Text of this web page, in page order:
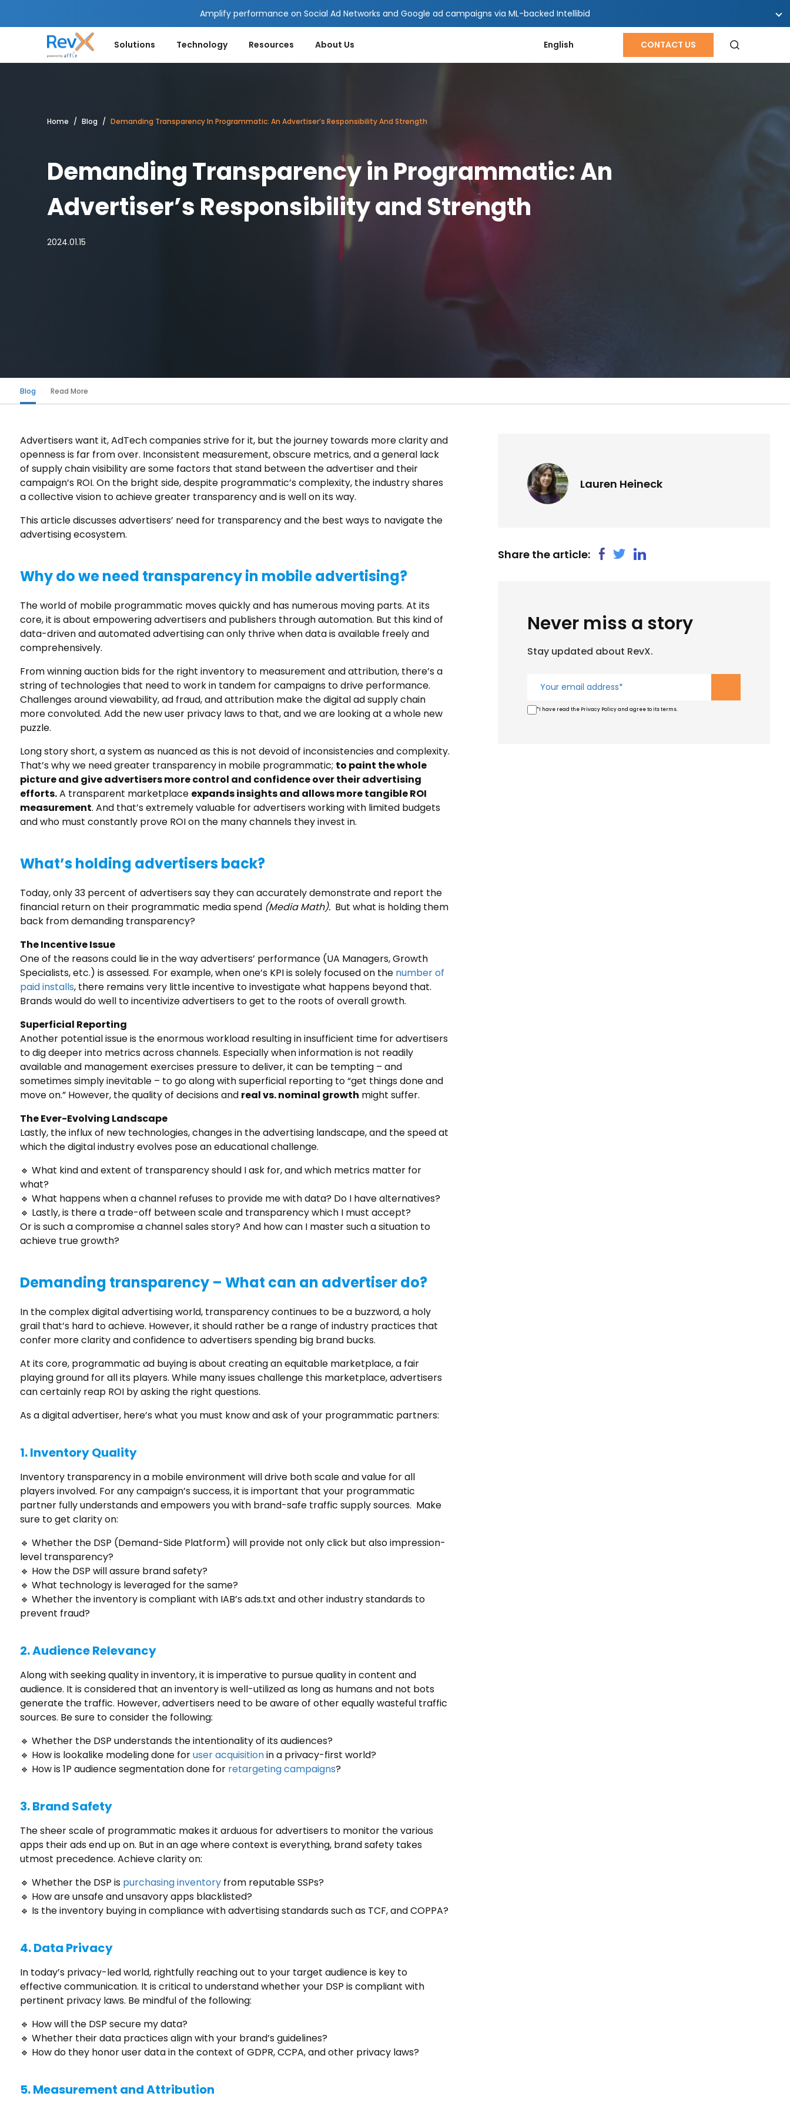
Amplify performance on Social Ad Networks and Google ad campaigns via ML-backed Intellibid
Solutions Technology Resources About Us English CONTACT US
Home Blog Demanding Transparency In Programmatic: An Advertiser’s Responsibility And Strength
Demanding Transparency in Programmatic: An
Advertiser’s Responsibility and Strength
2024.01.15
Blog Read More
Advertisers want it, AdTech companies strive for it, but the journey towards more clarity and
openness is far from over. Inconsistent measurement, obscure metrics, and a general lack
of supply chain visibility are some factors that stand between the advertiser and their
campaign’s ROI. On the bright side, despite programmatic’s complexity, the industry shares
a collective vision to achieve greater transparency and is well on its way.
This article discusses advertisers’ need for transparency and the best ways to navigate the
advertising ecosystem.
Why do we need transparency in mobile advertising?
The world of mobile programmatic moves quickly and has numerous moving parts. At its
core, it is about empowering advertisers and publishers through automation. But this kind of
data-driven and automated advertising can only thrive when data is available freely and
comprehensively.
From winning auction bids for the right inventory to measurement and attribution, there’s a
string of technologies that need to work in tandem for campaigns to drive performance.
Challenges around viewability, ad fraud, and attribution make the digital ad supply chain
more convoluted. Add the new user privacy laws to that, and we are looking at a whole new
puzzle.
Long story short, a system as nuanced as this is not devoid of inconsistencies and complexity.
That’s why we need greater transparency in mobile programmatic; to paint the whole
picture and give advertisers more control and confidence over their advertising
efforts.A transparent marketplace expands insights and allows more tangible ROI
measurement. And that’s extremely valuable for advertisers working with limited budgets
and who must constantly prove ROI on the many channels they invest in.
What’s holding advertisers back?
Today, only 33 percent of advertisers say they can accurately demonstrate and report the
financial return on their programmatic media spend (Media Math). But what is holding them
back from demanding transparency?
The Incentive Issue
One of the reasons could lie in the way advertisers’ performance (UA Managers, Growth
Specialists, etc.) is assessed. For example, when one’s KPI is solely focused on the number of
paid installs, there remains very little incentive to investigate what happens beyond that.
Brands would do well to incentivize advertisers to get to the roots of overall growth.
Superficial Reporting
Another potential issue is the enormous workload resulting in insufficient time for advertisers
to dig deeper into metrics across channels. Especially when information is not readily
available and management exercises pressure to deliver, it can be tempting – and
sometimes simply inevitable – to go along with superficial reporting to “get things done and
move on.” However, the quality of decisions and real vs. nominal growth might suffer.
The Ever-Evolving Landscape
Lastly, the influx of new technologies, changes in the advertising landscape, and the speed at
which the digital industry evolves pose an educational challenge.
🔹 What kind and extent of transparency should I ask for, and which metrics matter for
what?
🔹 What happens when a channel refuses to provide me with data? Do I have alternatives?
🔹 Lastly, is there a trade-off between scale and transparency which I must accept?
Or is such a compromise a channel sales story? And how can I master such a situation to
achieve true growth?
Demanding transparency – What can an advertiser do?
In the complex digital advertising world, transparency continues to be a buzzword, a holy
grail that’s hard to achieve. However, it should rather be a range of industry practices that
confer more clarity and confidence to advertisers spending big brand bucks.
At its core, programmatic ad buying is about creating an equitable marketplace, a fair
playing ground for all its players. While many issues challenge this marketplace, advertisers
can certainly reap ROI by asking the right questions.
As a digital advertiser, here’s what you must know and ask of your programmatic partners:
1.Inventory Quality
Inventory transparency in a mobile environment will drive both scale and value for all
players involved. For any campaign’s success, it is important that your programmatic
partner fully understands and empowers you with brand-safe traffic supply sources. Make
sure to get clarity on:
🔹 Whether the DSP (Demand-Side Platform) will provide not only click but also impression-
level transparency?
🔹 How the DSP will assure brand safety?
🔹 What technology is leveraged for the same?
🔹 Whether the inventory is compliant with IAB’s ads.txt and other industry standards to
prevent fraud?
2.Audience Relevancy
Along with seeking quality in inventory, it is imperative to pursue quality in content and
audience. It is considered that an inventory is well-utilized as long as humans and not bots
generate the traffic. However, advertisers need to be aware of other equally wasteful traffic
sources. Be sure to consider the following:
🔹 Whether the DSP understands the intentionality of its audiences?
🔹 How is lookalike modeling done foruser acquisitionin a privacy-first world?
🔹 How is 1P audience segmentation done for retargeting campaigns?
3.Brand Safety
The sheer scale of programmatic makes it arduous for advertisers to monitor the various
apps their ads end up on. But in an age where context is everything, brand safety takes
utmost precedence. Achieve clarity on:
🔹 Whether the DSP is purchasing inventory from reputable SSPs?
🔹 How are unsafe and unsavory apps blacklisted?
🔹 Is the inventory buying in compliance with advertising standards such as TCF, and COPPA?
4. Data Privacy
In today’s privacy-led world, rightfully reaching out to your target audience is key to
effective communication. It is critical to understand whether your DSP is compliant with
pertinent privacy laws. Be mindful of the following:
🔹 How will the DSP secure my data?
🔹 Whether their data practices align with your brand’s guidelines?
🔹 How do they honor user data in the context of GDPR, CCPA, and other privacy laws?
5.Measurement and Attribution
Lauren Heineck
Share the article:
Never miss a story
Stay updated about RevX.
*I have read the Privacy Policy and agree to its terms.